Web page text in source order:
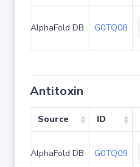
AlphaFold DB G0TQ08
Antitoxin
Source ID
AlphaFold DB G0TQ09